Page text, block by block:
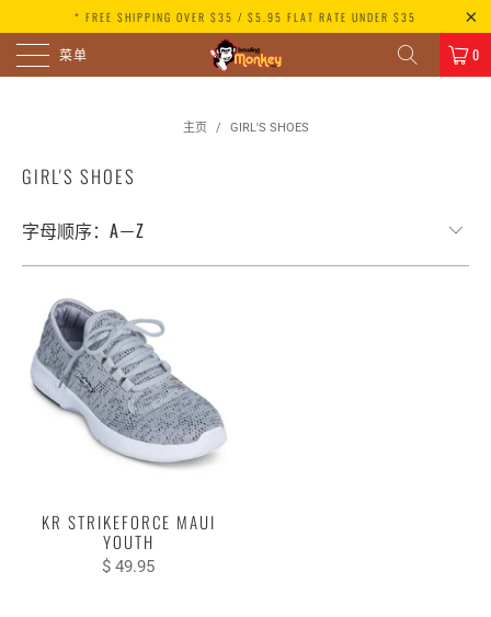
* FREE SHIPPING OVER $35 / $5.95 FLAT RATE UNDER $35
菜单 0
主页 / GIRL'S SHOES
GIRL'S SHOES
KR STRIKEFORCE MAUI
YOUTH
$ 49.95